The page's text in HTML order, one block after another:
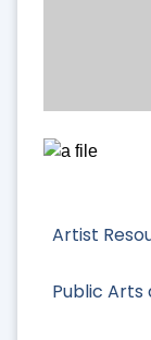
Artist
Public